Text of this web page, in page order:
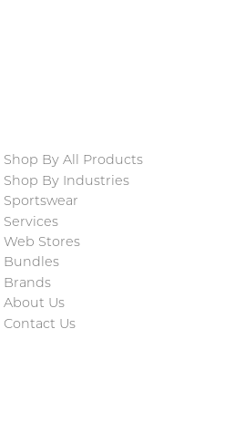
Shop By All Products
Shop By Industries
Sportswear
Services
Web Stores
Bundles
Brands
About Us
Contact Us